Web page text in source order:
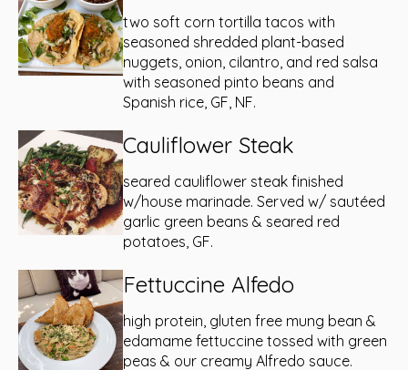
two soft corn tortilla tacos with
seasoned shredded plant-based
nuggets, onion, cilantro, and red salsa
with seasoned pinto beans and
Spanish rice, GF, NF.
Cauliflower Steak
seared cauliflower steak finished
w/house marinade. Served w/ sautéed
garlic green beans & seared red
potatoes, GF.
Fettuccine Alfedo
high protein, gluten free mung bean &
edamame fettuccine tossed with green
peas & our creamy Alfredo sauce.